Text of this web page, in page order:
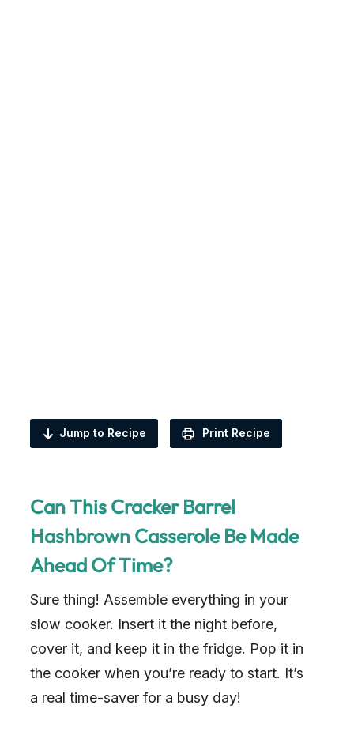
Jump to Recipe Print Recipe
Can This Cracker Barrel
Hashbrown Casserole Be Made
Ahead Of Time?
Sure thing! Assemble everything in your
slow cooker. Insert it the night before,
cover it, and keep it in the fridge. Pop it in
the cooker when you’re ready to start. It’s
a real time-saver for a busy day!